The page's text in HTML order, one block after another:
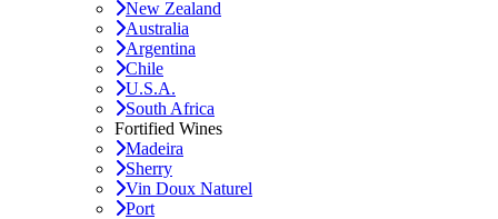
New Zealand
Australia
Argentina
Chile
U.S.A.
South Africa
Fortified Wines
Madeira
Sherry
Vin Doux Naturel
Port